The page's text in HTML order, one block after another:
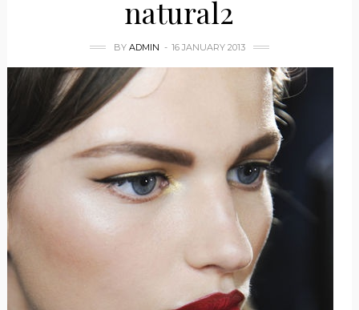
natural2
BY ADMIN 16 JANUARY 2013